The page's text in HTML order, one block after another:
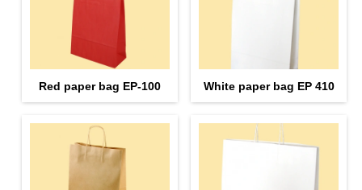
Red paper bag EP-100 White paper bag EP 410